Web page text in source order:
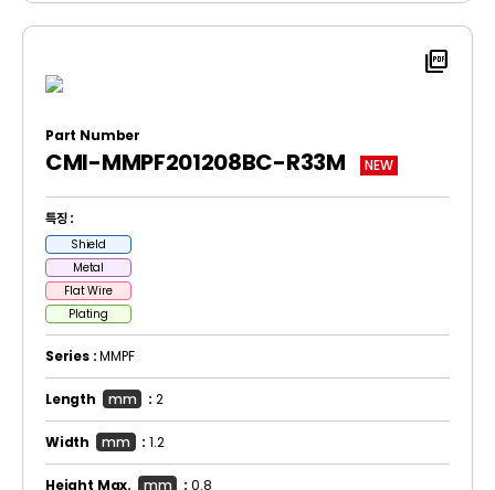
picture_as_pdf
Part Number
CMI-MMPF201208BC-R33M NEW
특징 :
Shield
Metal
Flat Wire
Plating
Series :MMPF
Length mm : 2
Width mm :1.2
Height Max. mm : 0.8